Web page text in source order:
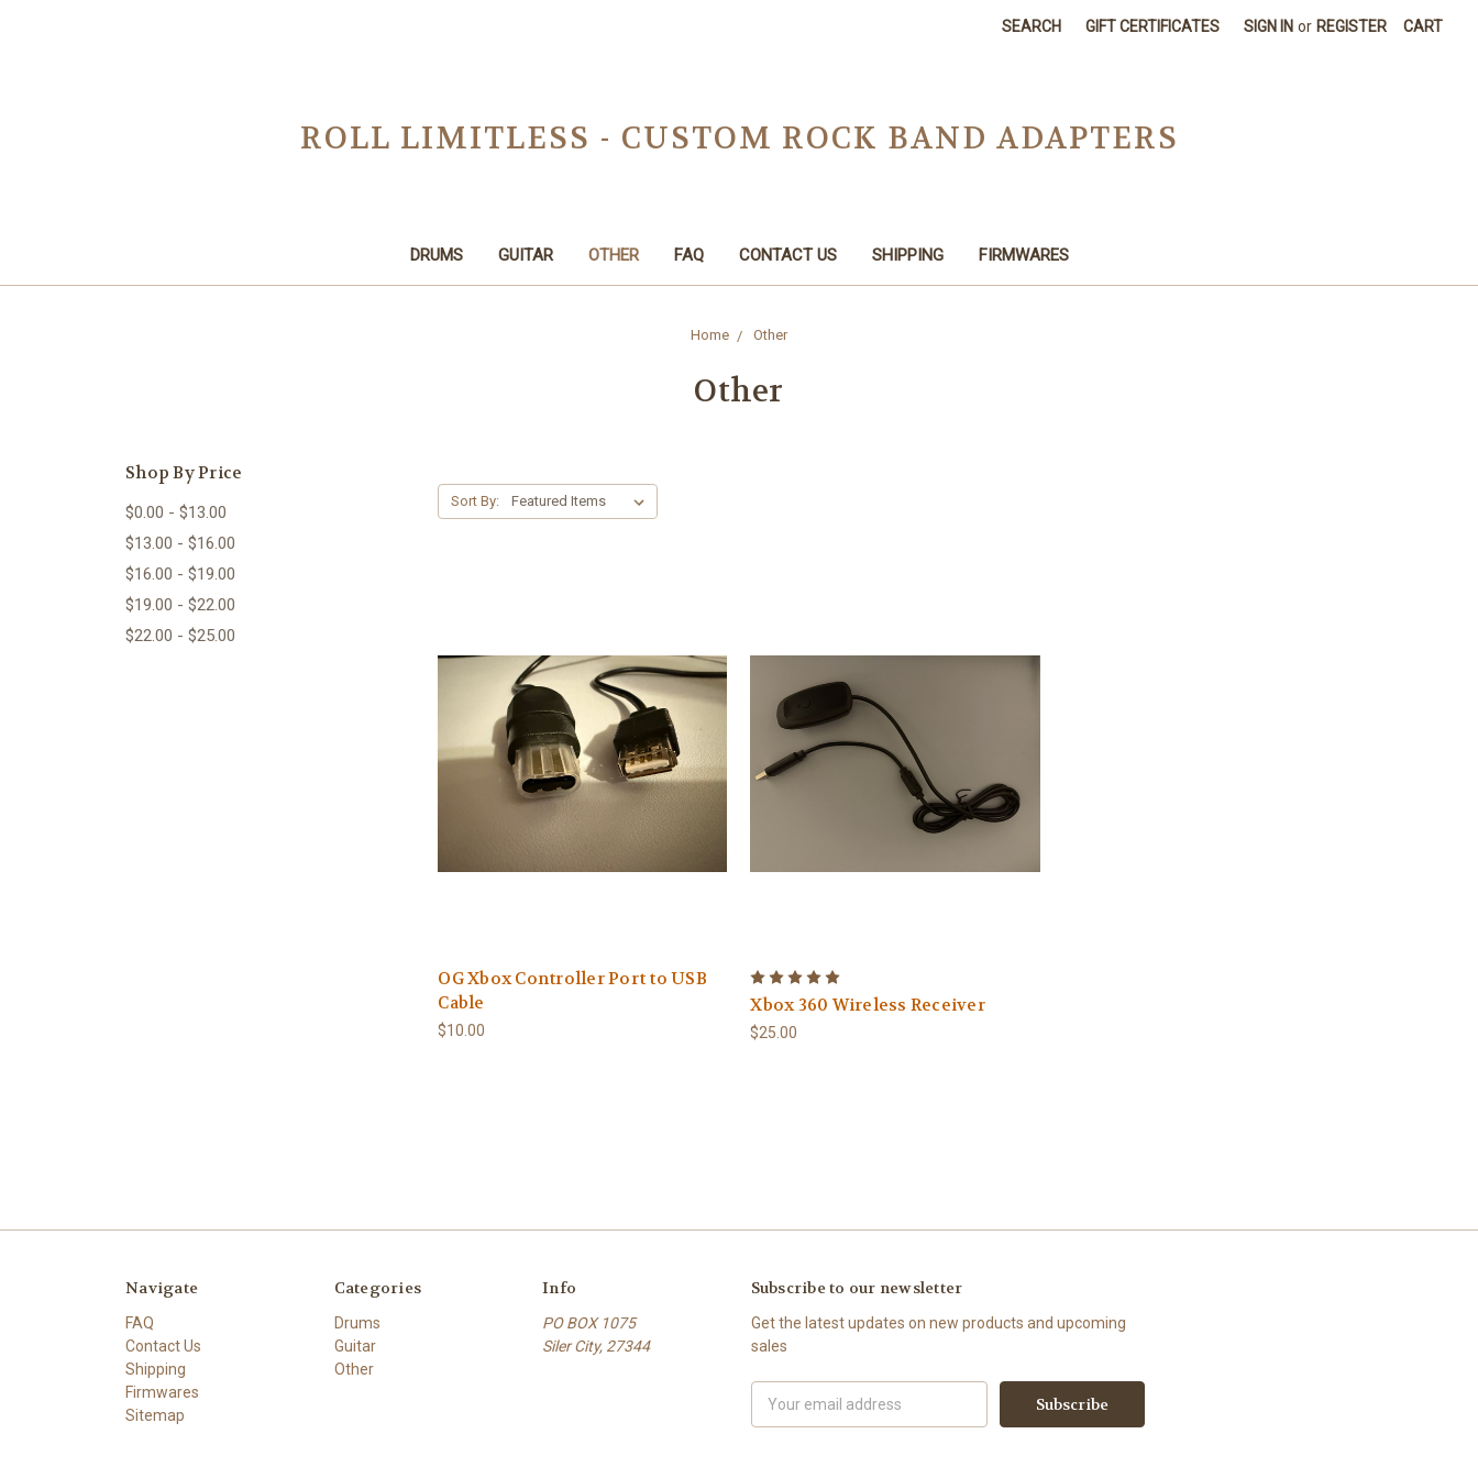
SEARCH GIFT CERTIFICATES SIGN IN or REGISTER CART
ROLL LIMITLESS - CUSTOM ROCK BAND ADAPTERS
DRUMS GUITAR OTHER FAQ CONTACT US SHIPPING FIRMWARES
Home Other
Other
Shop By Price
$0.00 - $13.00
$13.00 - $16.00
$16.00 - $19.00
$19.00 - $22.00
$22.00 - $25.00
Sort By:
OG Xbox Controller Port to USB
Cable
$10.00
Xbox 360 Wireless Receiver
$25.00
Navigate
FAQ
Contact Us
Shipping
Firmwares
Sitemap
Categories
Drums
Guitar
Other
Info
PO BOX 1075
Siler City, 27344
Subscribe to our newsletter
Get the latest updates on new products and upcoming
sales
Address